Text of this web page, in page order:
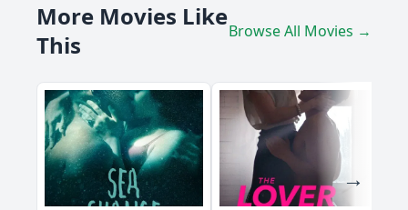
What is the main conflict that drives the story in The Cure?
What are the consequences of the experimental treatment
How does the film portray the theme of hope through
Sarah's character?
Should I watch it?
Is this family friendly?
More Movies Like
This
Browse All Movies →